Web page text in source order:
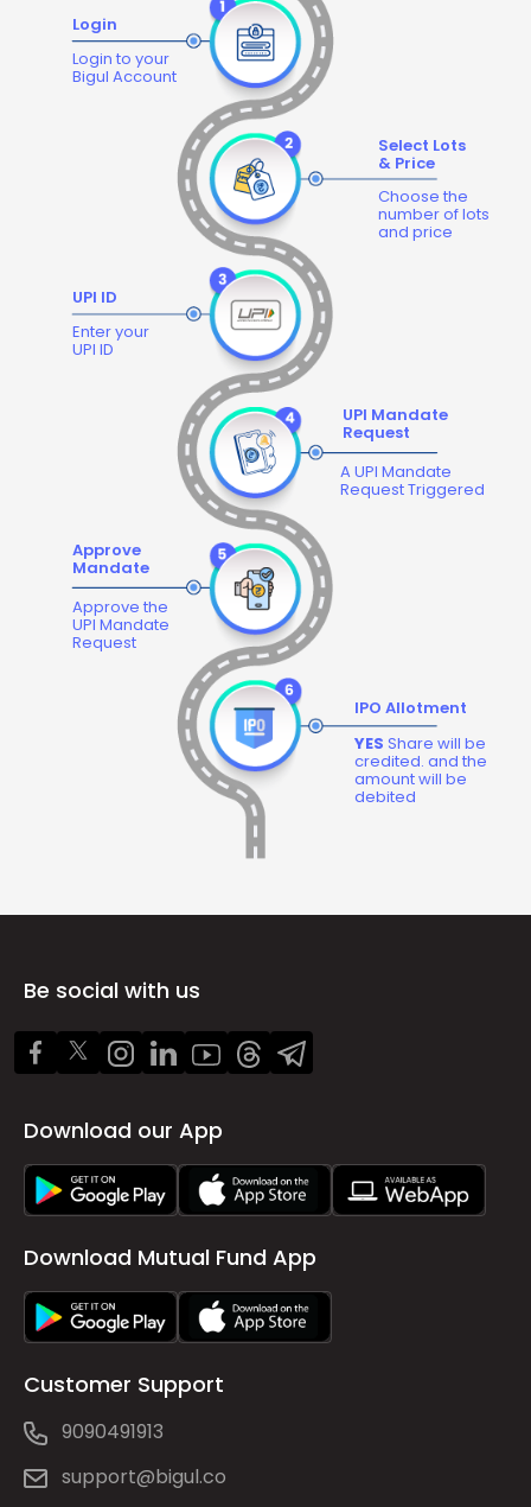
Login
Login to your
Bigul Account
Select Lots
& Price
Choose the
number of lots
and price
UPI ID
Enter your
UPI ID
UPI Mandate
Request
A UPI Mandate
Request Triggered
Approve
Mandate
Approve the
UPI Mandate
Request
IPO Allotment
YES Share will be
credited. and the
amount will be
debited
Be social with us
Download our App
Download Mutual Fund App
Customer Support
9090491913
support@bigul.co